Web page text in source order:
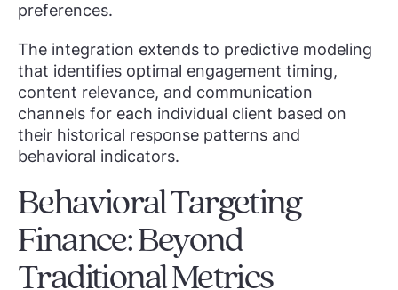
preferences.
The integration extends to predictive modeling
that identifies optimal engagement timing,
content relevance, and communication
channels for each individual client based on
their historical response patterns and
behavioral indicators.
Behavioral Targeting
Finance: Beyond
Traditional Metrics